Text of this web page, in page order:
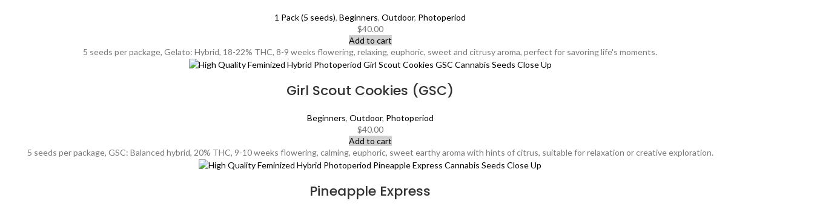
1 Pack (5 seeds), Beginners, Outdoor, Photoperiod
$40.00
Add to cart
5 seeds per package, Gelato: Hybrid, 18-22% THC, 8-9 weeks flowering, relaxing, euphoric, sweet and citrusy aroma, perfect for savoring life's moments.
Girl Scout Cookies (GSC)
Beginners, Outdoor, Photoperiod
$40.00
Add to cart
5 seeds per package, GSC: Balanced hybrid, 20% THC, 9-10 weeks flowering, calming, euphoric, sweet earthy aroma with hints of citrus, suitable for relaxation or creative exploration.
Pineapple Express